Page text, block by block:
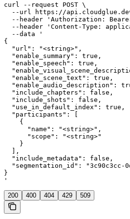
curl --request POST \
--url https://
--header 'Authorization:
--header 'Content-Type:
  --data '
{
  "url": "<string>",
  "enable_summary": true,
  "enable_speech": true,
  "enable_scene_text": true,
"enable_audio_description":
  "include_chapters": false,
  "include_shots": false,
  "use_in_default_index": true,
  "participants": [
    {
      "name": "<string>",
      "scope": "<string>"
    }
  ],
  "include_metadata": false,
"segmentation_id": "3c90c3cc-
}
'
200 400 404 429 509